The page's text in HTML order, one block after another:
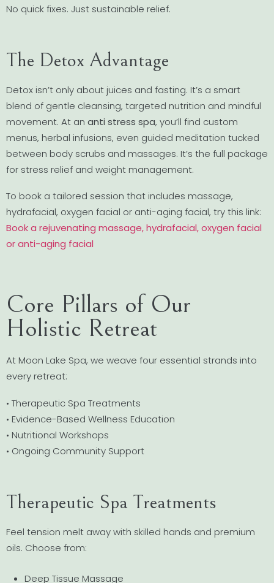
No quick fixes. Just sustainable relief.
The Detox Advantage
Detox isn’t only about juices and fasting. It’s a smart
blend of gentle cleansing, targeted nutrition and mindful
movement. At an anti stress spa, you’ll find custom
menus, herbal infusions, even guided meditation tucked
between body scrubs and massages. It’s the full package
for stress relief and weight management.
To book a tailored session that includes massage,
hydrafacial, oxygen facial or anti-aging facial, try this link:
Book a rejuvenating massage, hydrafacial, oxygen facial
or anti-aging facial
Core Pillars of Our
Holistic Retreat
At Moon Lake Spa, we weave four essential strands into
every retreat:
• Therapeutic Spa Treatments
• Evidence-Based Wellness Education
• Nutritional Workshops
• Ongoing Community Support
Therapeutic Spa Treatments
Feel tension melt away with skilled hands and premium
oils. Choose from:
Deep Tissue Massage